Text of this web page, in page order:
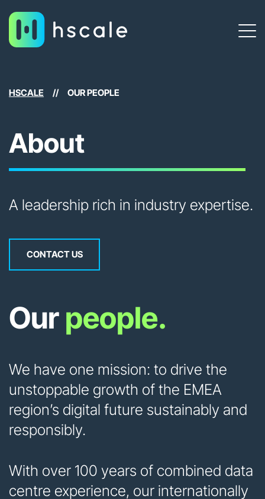
HSCALE // OUR PEOPLE
About
A leadership rich in industry expertise.
CONTACT US
Our people.
We have one mission: to drive the
unstoppable growth of the EMEA
region’s digital future sustainably and
responsibly.
With over 100 years of combined data
centre experience, our internationally